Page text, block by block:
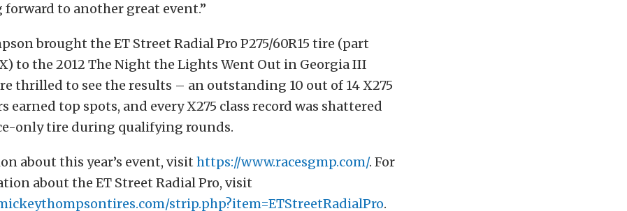
forward to another great event.”
brought the ET Street Radial Pro P275/60R15 tire (part
to the 2012 The Night the Lights Went Out in Georgia III
thrilled to see the results – an outstanding 10 out of 14 X275
earned top spots, and every X275 class record was shattered
only tire during qualifying rounds.
about this year’s event, visit https://www.racesgmp.com/. For
about the ET Street Radial Pro, visit
strip.php?item=ETStreetRadialPro.